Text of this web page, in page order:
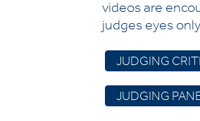
videos are
judges eyes
JUDGING
JUDGING